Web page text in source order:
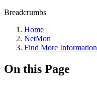
Breadcrumbs
Home
NetMon
Find More Information
On this Page